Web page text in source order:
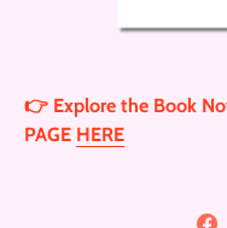
👉 Explore the Book
PAGE HERE